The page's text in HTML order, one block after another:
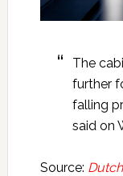
The
further
falling
said on
Source: